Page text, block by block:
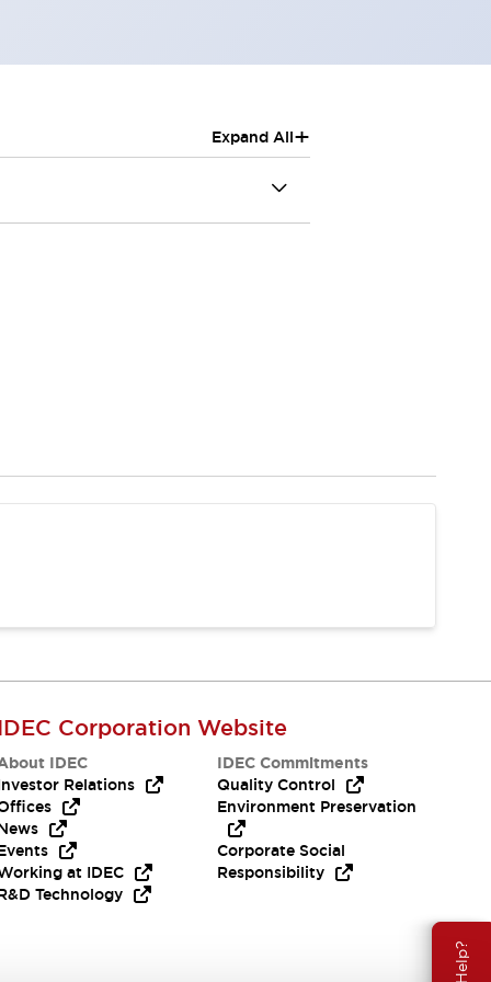
Expand All+
Corporation Website
IDEC
Relations
at IDEC
Technology
IDEC Commitments
Quality Control
Environment Preservation
Corporate Social
Responsibility